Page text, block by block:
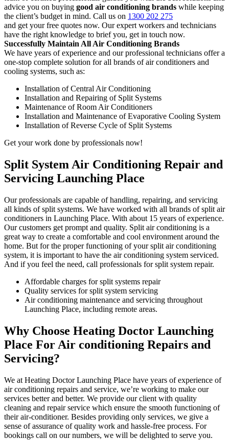
advice you on buying good air conditioning brands while keeping
the client’s budget in mind. Call us on 1300 202 275
and get your free quotes now. Our expert workers and technicians
have the right knowledge to brief you, get in touch now.
Successfully Maintain All Air Conditioning Brands
We have years of experience and our professional technicians offer a
one-stop complete solution for all brands of air conditioners and
cooling systems, such as:
Installation of Central Air Conditioning
Installation and Repairing of Split Systems
Maintenance of Room Air Conditioners
Installation and Maintenance of Evaporative Cooling System
Installation of Reverse Cycle of Split Systems
Get your work done by professionals now!
Split System Air Conditioning Repair and
Servicing Launching Place
Our professionals are capable of handling, repairing, and servicing
all kinds of split systems. We have worked with all brands of split air
conditioners in Launching Place. With about 15 years of experience.
Our customers get prompt and quality. Split air conditioning is a
great way to create a comfortable and cool environment around the
home. But for the proper functioning of your split air conditioning
system, it is important to have the air conditioning system serviced.
And if you feel the need, call professionals for split system repair.
Affordable charges for split systems repair
Quality services for split system servicing
Air conditioning maintenance and servicing throughout
Launching Place, including remote areas.
Why Choose Heating Doctor Launching
Place For Air conditioning Repairs and
Servicing?
We at Heating Doctor Launching Place have years of experience of
air conditioning repairs and service, we’re working to make our
services better and better. We provide our client with quality
cleaning and repair service which ensure the smooth functioning of
their air-conditioner. Besides providing only services, we give a
sense of assurance of quality work and hassle-free process. For
bookings call on our numbers, we will be delighted to serve you.